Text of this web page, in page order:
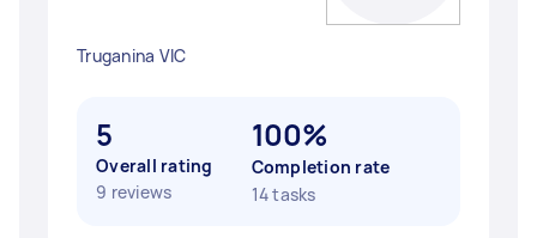
Truganina VIC
5
Overall rating
9 reviews
100%
Completion rate
14 tasks